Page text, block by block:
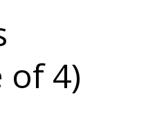
of 4)